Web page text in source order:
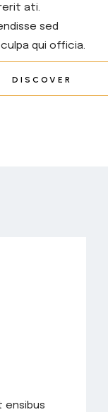
ati.
sed
qui officia.
DISCOVER
ensibus